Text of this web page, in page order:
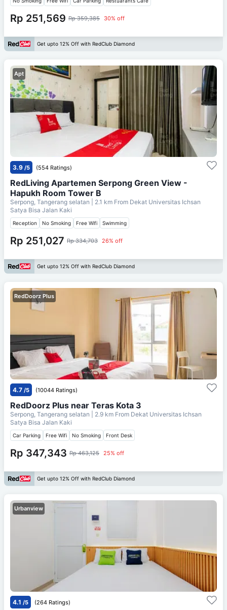
Rp 251,569 Rp 359,385 30% off
Get upto 12% Off with RedClub Diamond
Apt
3.9 /5 (554 Ratings)
RedLiving Apartemen Serpong Green View -
Hapukh Room Tower B
Serpong, Tangerang selatan | 2.1 km From Dekat Universitas Ichsan
Satya Bisa Jalan Kaki
Reception No Smoking Free Wifi Swimming
Rp 251,027 Rp 334,703 26% off
Get upto 12% Off with RedClub Diamond
RedDoorz Plus
4.7 /5 (10044 Ratings)
RedDoorz Plus near Teras Kota 3
Serpong, Tangerang selatan | 2.9 km From Dekat Universitas Ichsan
Satya Bisa Jalan Kaki
Car Parking Free Wifi No Smoking Front Desk
Rp 347,343 Rp 463,125 25% off
Get upto 12% Off with RedClub Diamond
Urbanview
4.1 /5 (264 Ratings)